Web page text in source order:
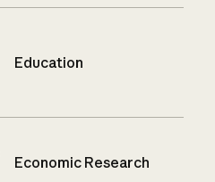
Education
Economic Research